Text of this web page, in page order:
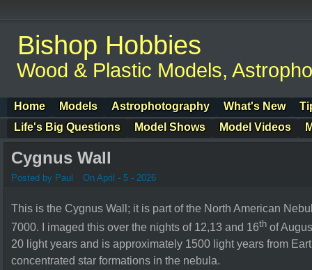
Bishop Hobbies
Wood & Plastic Models,
Home Models Astrophotography What's New
Life's Big Questions
Model Shows Model Videos
Cygnus Wall
Posted by Paul On April - 5 - 2026
This is the Cygnus Wall; it is part of the North American
7000.
I imaged this over the nights of 12,13 and 16th of
20 light years and is approximately 1500 light years from
concentrated star formations in the nebula.